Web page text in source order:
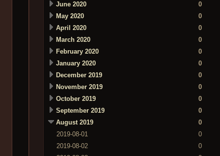
June 2020
0
May 2020
0
April 2020
0
March 2020
0
February 2020
0
January 2020
0
December 2019
0
November 2019
0
October 2019
0
September 2019
0
August 2019
0
2019-08-01
0
2019-08-02
0